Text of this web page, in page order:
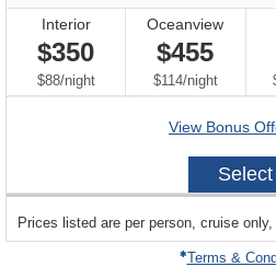
Interior
$350
$88/per
night
Oceanview
$455
$114/per
night
View Bonus
Select
departing
on
Prices listed are per person, cruise
Terms &